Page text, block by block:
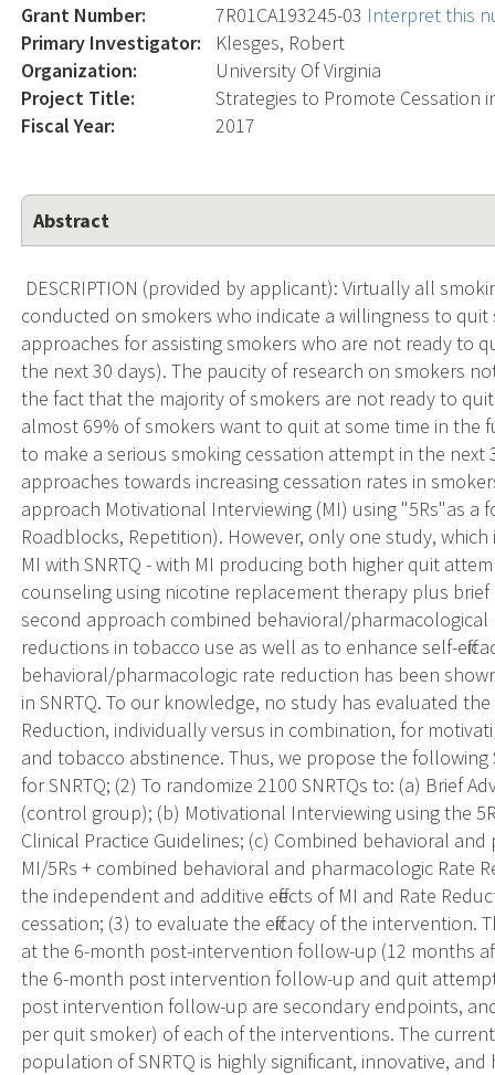
Grant Number: 7R01CA193245-03 Interpret this
Primary Investigator:
Klesges, Robert
Organization:
University Of Virginia
Project Title:
Strategies to Promote Cessation
Fiscal Year:
2017
Abstract
DESCRIPTION (provided by applicant): Virtually all
conducted on smokers who indicate a willingness to
approaches for assisting smokers who are not ready to
the next 30 days). The paucity of research on smokers
the fact that the majority of smokers are not ready to
almost 69% of smokers want to quit at some time in the
to make a serious smoking cessation attempt in the next
approaches towards increasing cessation rates in
approach Motivational Interviewing (MI) using "5Rs"as a
Roadblocks, Repetition). However, only one study,
MI with SNRTQ - with MI producing both higher quit
counseling using nicotine replacement therapy plus
second approach combined behavioral/
reductions in tobacco use as well as to enhance self-
behavioral/pharmacologic rate reduction has been
in SNRTQ. To our knowledge, no study has evaluated
Reduction, individually versus in combination, for
and tobacco abstinence. Thus, we propose the following
for SNRTQ; (2) To randomize 2100 SNRTQs to: (a) Brief
(control group); (b) Motivational Interviewing using the
Clinical Practice Guidelines; (c) Combined behavioral
MI/5Rs + combined behavioral and pharmacologic Rate
the independent and additive effects of MI and Rate
cessation; (3) to evaluate the efficacy of the
at the 6-month post-intervention follow-up (12 months
the 6-month post intervention follow-up and quit
post intervention follow-up are secondary endpoints,
per quit smoker) of each of the interventions. The
population of SNRTQ is highly significant, innovative,